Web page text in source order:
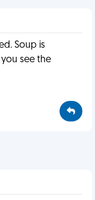
Soup is
see the